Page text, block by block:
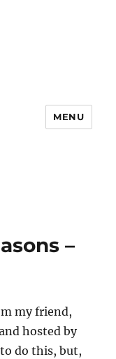
MENU
–
my friend,
hosted by
to do this, but,